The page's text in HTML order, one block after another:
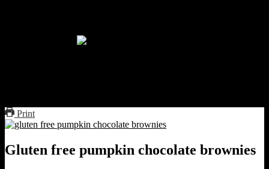
Print
Gluten free pumpkin chocolate brownies